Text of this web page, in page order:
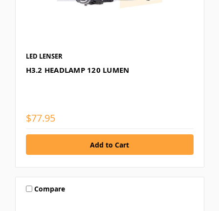
LED LENSER
H3.2 HEADLAMP 120 LUMEN
$77.95
Compare